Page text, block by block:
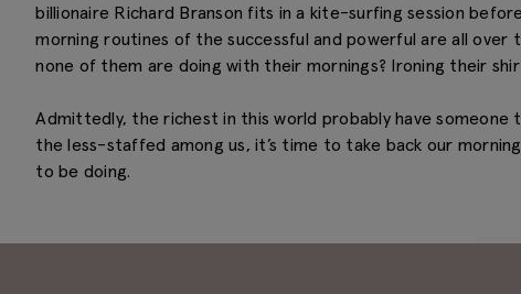
billionaire Richard Branson fits in a kite-surfing session
morning routines of the successful and powerful are all over
none of them are doing with their mornings? Ironing their
Admittedly, the richest in this world probably have
the less-staffed among us, it’s time to take back our
to be doing.